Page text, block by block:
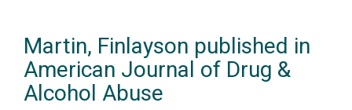
Martin, Finlayson published in
American Journal of Drug &
Alcohol Abuse